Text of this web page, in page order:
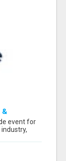
&
event for